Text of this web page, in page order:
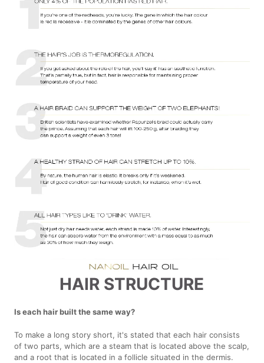
HAIR STRUCTURE
Is each hair built the same way?
To make a long story short, it's stated that each hair consists
of two parts, which are a steam that is located above the scalp,
and a root that is located in a follicle situated in the dermis.